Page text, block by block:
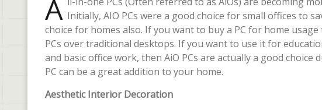
A Initially, AIO PCs were a good choice for small offices to
choice for homes also. If you want to buy a PC for home
PCs over traditional desktops. If you want to use it for
and basic office work, then AiO PCs are actually a good choice
PC can be a great addition to your home.
Aesthetic Interior Decoration